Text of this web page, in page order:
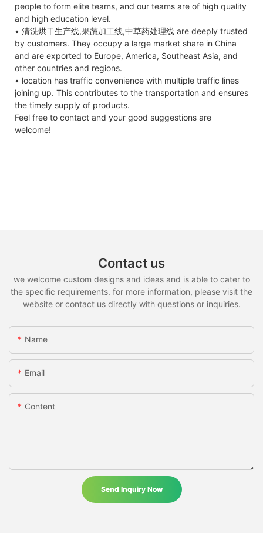
people to form elite teams, and our teams are of high quality
and high education level.
• 清洗烘干生产线,果蔬加工线,中草药处理线 are deeply trusted
by customers. They occupy a large market share in China
and are exported to Europe, America, Southeast Asia, and
other countries and regions.
• location has traffic convenience with multiple traffic lines
joining up. This contributes to the transportation and ensures
the timely supply of products.
Feel free to contact and your good suggestions are
welcome!
Contact us
we welcome custom designs and ideas and is able to cater to
the specific requirements. for more information, please visit the
website or contact us directly with questions or inquiries.
Name
Email
Content
Send Inquiry Now